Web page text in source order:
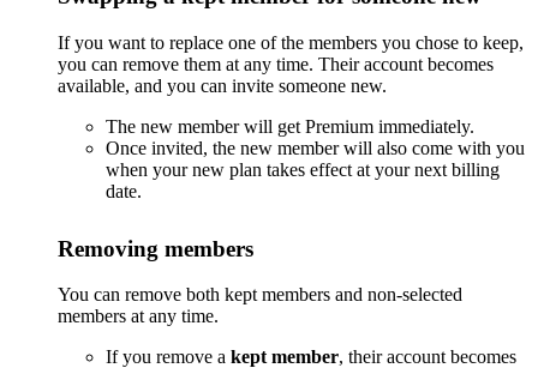
If you want to replace one of the members you chose to keep,
you can remove them at any time. Their account becomes
available, and you can invite someone new.
The new member will get Premium immediately.
Once invited, the new member will also come with you
when your new plan takes effect at your next billing
date.
Removing members
You can remove both kept members and non-selected
members at any time.
If you remove a kept member, their account becomes